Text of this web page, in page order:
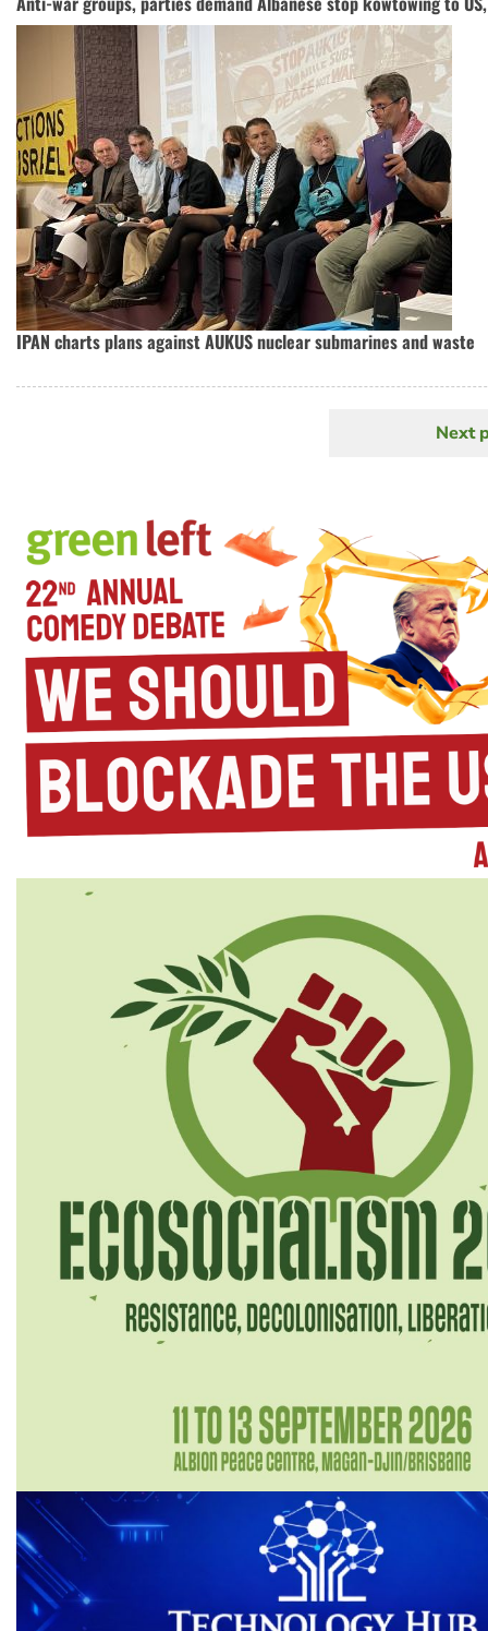
IPAN charts plans against AUKUS nuclear submarines and waste
Next